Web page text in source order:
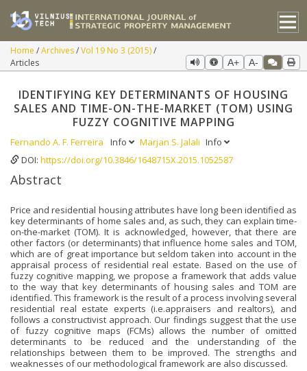
Home Archives Vol 19 No 3 (2015)
Articles
A+ A-
IDENTIFYING KEY DETERMINANTS OF HOUSING
SALES AND TIME-ON-THE-MARKET (TOM) USING
FUZZY COGNITIVE MAPPING
Fernando A. F. Ferreira Info Marjan S. Jalali Info
DOI: https://doi.org/10.3846/1648715X.2015.1052587
Abstract
Price and residential housing attributes have long been identified as
key determinants of home sales and, as such, they can explain time-
on-the-market (TOM). It is acknowledged, however, that there are
other factors (or determinants) that influence home sales and TOM,
which are of great importance but seldom taken into account in the
appraisal process of residential real estate. Based on the use of
fuzzy cognitive mapping, we propose a framework that adds value
to the way that key determinants of housing sales and TOM are
identified. This framework is the result of a process involving several
residential real estate experts (i.e.appraisers and realtors), and
follows a constructivist approach. Our findings suggest that the use
of fuzzy cognitive maps (FCMs) allows the number of omitted
determinants to be reduced and the understanding of the
relationships between them to be improved. The strengths and
weaknesses of our methodological framework are also discussed.